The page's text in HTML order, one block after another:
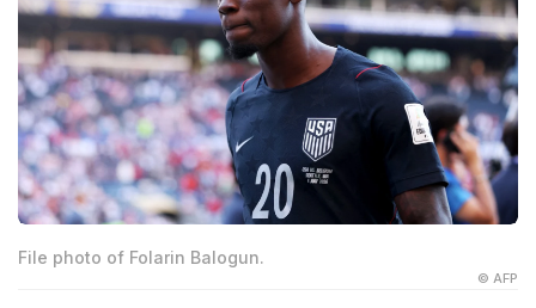
File photo of Folarin Balogun.
© AFP